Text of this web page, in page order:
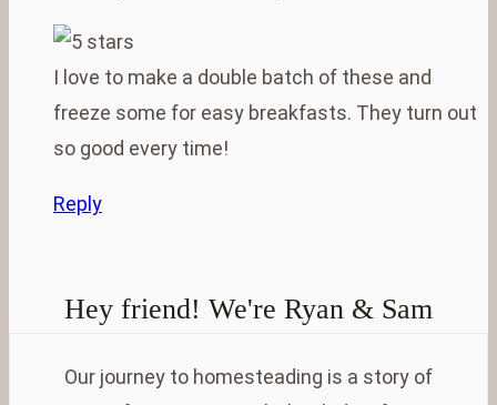
I love to make a double batch of these and
freeze some for easy breakfasts. They turn out
so good every time!
Reply
Hey friend! We're Ryan & Sam
Our journey to homesteading is a story of